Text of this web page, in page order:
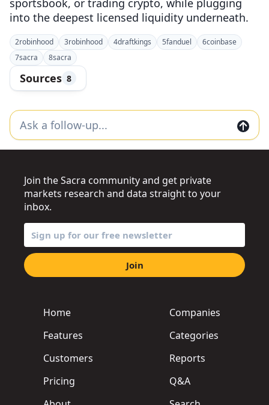
sportsbook, or trading crypto, while plugging
into the deepest licensed liquidity underneath.
2robinhood 3robinhood 4draftkings 5fanduel 6coinbase
7sacra 8sacra
Sources 8
Home
Features
Customers
Pricing
Companies
Categories
Reports
Q&A
Join the Sacra community and get private
markets research and data straight to your
inbox.
Join